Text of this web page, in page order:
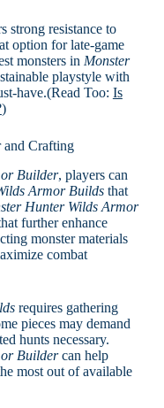
strong resistance to
option for late-game
monsters in Monster
playstyle with
have.(Read Too: Is
)
Crafting
Builder, players can
Armor Buildsthat
Hunter Wilds Armor
further enhance
monster materials
combat
requires gathering
pieces may demand
hunts necessary.
Buildercan help
most out of available